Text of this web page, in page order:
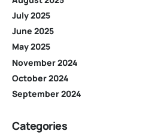
July 2025
June 2025
May 2025
November 2024
October 2024
September 2024
Categories